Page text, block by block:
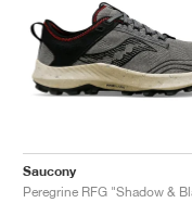
Saucony
Peregrine RFG "Shadow &